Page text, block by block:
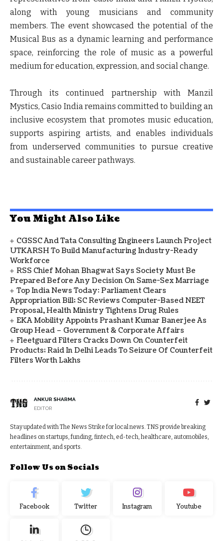
along with young musicians and community
members. The event showcased the potential of the
Musical Bus as a dynamic learning and performance
space, reinforcing the role of music as a powerful
medium for education, expression, and social change.
Through its continued partnership with Manzil
Mystics, Casio India remains committed to building an
inclusive ecosystem that promotes music education,
supports aspiring artists, and enables individuals
from underserved communities to pursue creative
and sustainable career pathways.
You Might Also Like
CGSSC And Tata Consulting Engineers Launch Project
UTKARSH To Build Manufacturing Industry-Ready
Workforce
RSS Chief Mohan Bhagwat Says Society Must Be
Prepared Before Any Decision On Same-Sex Marriage
Top India News Today: Parliament Clears
Appropriation Bill; SC Reviews Computer-Based NEET
Proposal, Health Ministry Tightens Drug Rules
EKA Mobility Appoints Prashant Kumar Banerjee As
Group Head – Government & Corporate Affairs
Fleetguard Filters Cracks Down On Counterfeit
Products; Raid In Delhi Leads To Seizure Of Counterfeit
Filters Worth Lakhs
ANKUR SHARMA
EDITOR
Stay updated with The News Strike for local news. TNS provide breaking
headlines on startups, funding, fintech, ed-tech, healthcare, automobiles,
entertainment, and sports.
Follow Us on Socials
Facebook Twitter Instagram Youtube